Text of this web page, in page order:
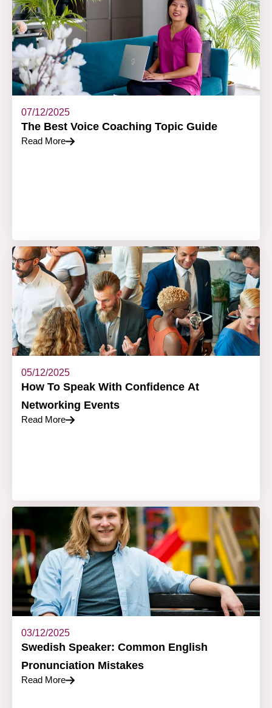
07/12/2025
The Best Voice Coaching Topic Guide
Read More
05/12/2025
How To Speak With Confidence At
Networking Events
Read More
03/12/2025
Swedish Speaker: Common English
Pronunciation Mistakes
Read More